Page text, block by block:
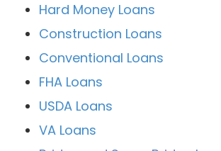
Hard Money Loans
Construction Loans
Conventional Loans
FHA Loans
USDA Loans
VA Loans